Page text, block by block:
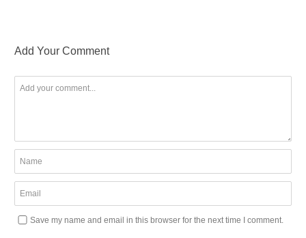
Add Your Comment
Save my name and email in this browser for the next time I comment.